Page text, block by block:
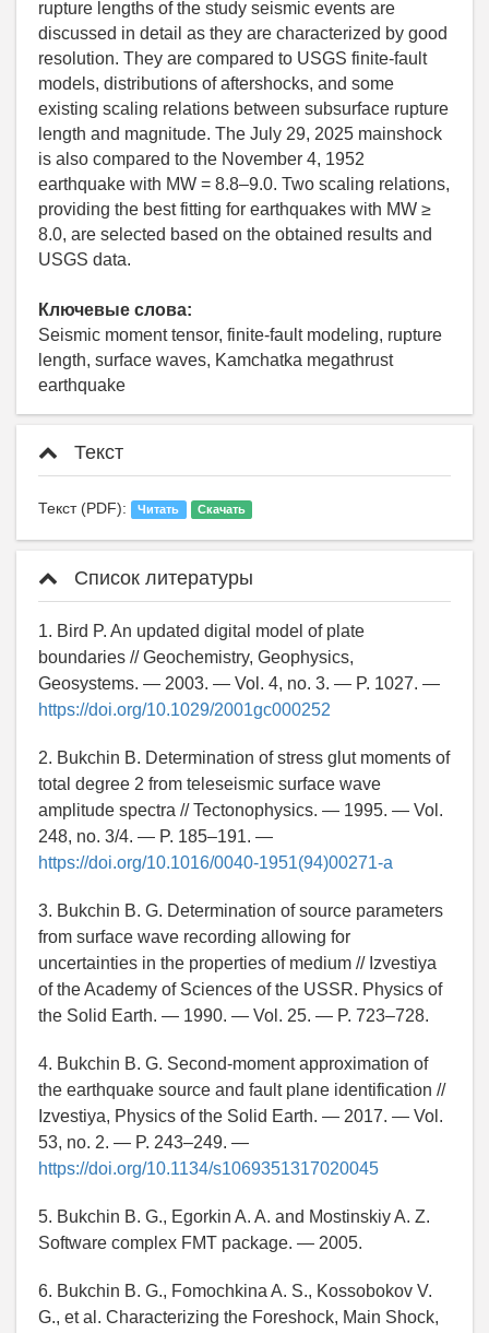
rupture lengths of the study seismic events are
discussed in detail as they are characterized by good
resolution. They are compared to USGS finite-fault
models, distributions of aftershocks, and some
existing scaling relations between subsurface rupture
length and magnitude. The July 29, 2025 mainshock
is also compared to the November 4, 1952
earthquake with MW = 8.8–9.0. Two scaling relations,
providing the best fitting for earthquakes with MW ≥
8.0, are selected based on the obtained results and
USGS data.
Ключевые слова:
Seismic moment tensor, finite-fault modeling, rupture
length, surface waves, Kamchatka megathrust
earthquake
Текст
Текст (PDF): Читать Скачать
Список литературы
1. Bird P. An updated digital model of plate
boundaries // Geochemistry, Geophysics,
Geosystems. — 2003. — Vol. 4, no. 3. — P. 1027. —
https://doi.org/10.1029/2001gc000252
2. Bukchin B. Determination of stress glut moments of
total degree 2 from teleseismic surface wave
amplitude spectra // Tectonophysics. — 1995. — Vol.
248, no. 3/4. — P. 185–191. —
https://doi.org/10.1016/0040-1951(94)00271-a
3. Bukchin B. G. Determination of source parameters
from surface wave recording allowing for
uncertainties in the properties of medium // Izvestiya
of the Academy of Sciences of the USSR. Physics of
the Solid Earth. — 1990. — Vol. 25. — P. 723–728.
4. Bukchin B. G. Second-moment approximation of
the earthquake source and fault plane identification //
Izvestiya, Physics of the Solid Earth. — 2017. — Vol.
53, no. 2. — P. 243–249. —
https://doi.org/10.1134/s1069351317020045
5. Bukchin B. G., Egorkin A. A. and Mostinskiy A. Z.
Software complex FMT package. — 2005.
6. Bukchin B. G., Fomochkina A. S., Kossobokov V.
G., et al. Characterizing the Foreshock, Main Shock,